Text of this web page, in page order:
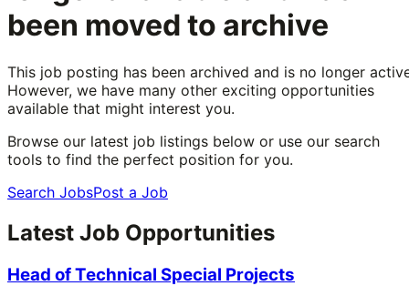
been moved to archive
This job posting has been archived and is no longer
However, we have many other exciting opportunities
available that might interest you.
Browse our latest job listings below or use our search
tools to find the perfect position for you.
Search JobsPost a Job
Latest Job Opportunities
Head of Technical Special Projects